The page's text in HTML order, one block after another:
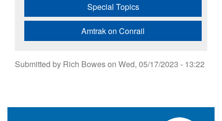
Special Topics
Amtrak on Conrail
Submitted by Rich Boweson Wed, 05/17/2023 - 13:22